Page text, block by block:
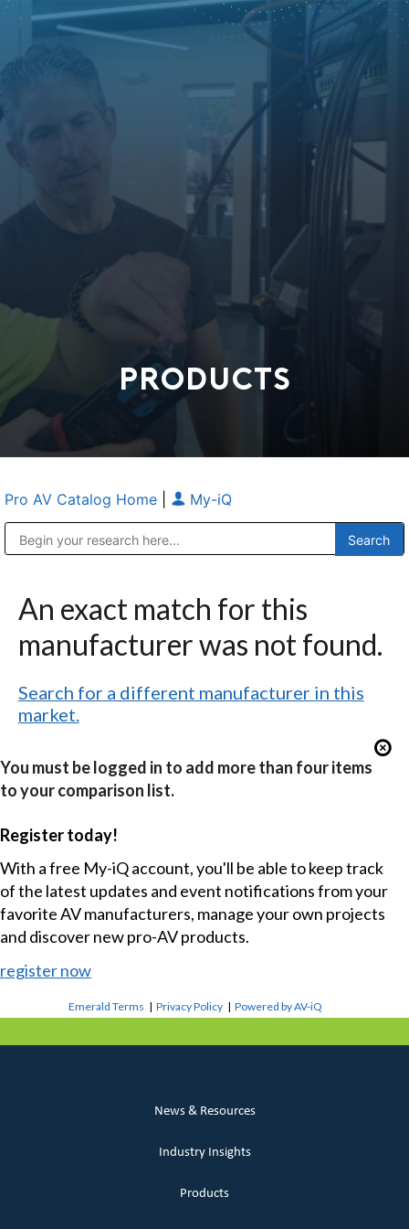
PRODUCTS
Pro AV Catalog Home My-iQ
An exact match for this
manufacturer was not found.
Search for a different manufacturer in this
market.
You must be logged in to add more than four items
to your comparison list.
Register today!
With a free My-iQ account, you'll be able to keep track
of the latest updates and event notifications from your
favorite AV manufacturers, manage your own projects
and discover new pro-AV products.
register now
Emerald Terms |Privacy Policy |Powered by AV-iQ
News & Resources
Industry Insights
Products